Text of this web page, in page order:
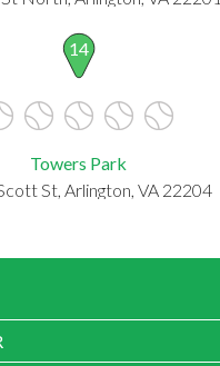
14
Towers Park
St, Arlington, VA 22204